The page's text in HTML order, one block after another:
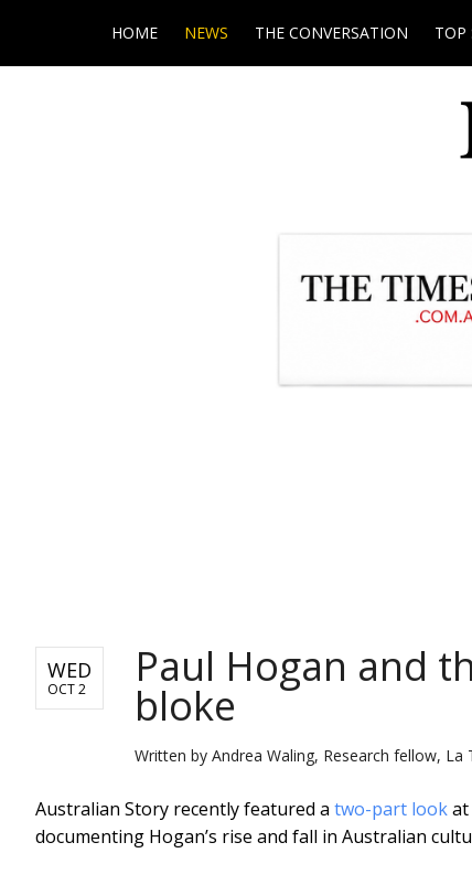
HOME NEWS THE CONVERSATION TOP
WED
OCT 2 Paul Hogan and
bloke
Written by Andrea Waling, Research fellow, La
Australian Story recently featured a two-part lookat
documenting Hogan’s rise and fall in Australian